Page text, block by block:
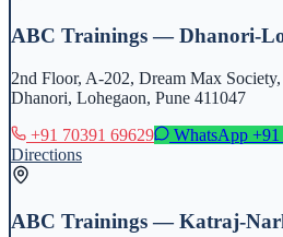
ABC Trainings — Dhanori-
2nd Floor, A-202, Dream Max
Dhanori, Lohegaon, Pune 411047
+91 70391 69629
WhatsApp +91
Directions
ABC Trainings — Katraj-